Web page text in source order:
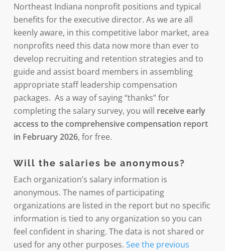
Northeast Indiana nonprofit positions and typical
benefits for the executive director. As we are all
keenly aware, in this competitive labor market, area
nonprofits need this data now more than ever to
develop recruiting and retention strategies and to
guide and assist board members in assembling
appropriate staff leadership compensation
packages. As a way of saying “thanks” for
completing the salary survey, you will receive early
access to the comprehensive compensation report
in February 2026, for free.
Will the salaries be anonymous?
Each organization’s salary information is
anonymous. The names of participating
organizations are listed in the report but no specific
information is tied to any organization so you can
feel confident in sharing. The data is not shared or
used for any other purposes. See the previous